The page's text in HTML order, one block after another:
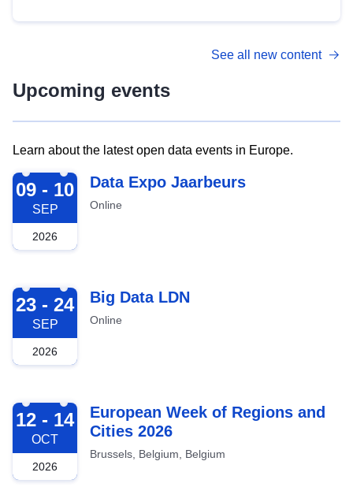
See all new content
Upcoming events
Learn about the latest open data events in Europe.
2026-09-09
09 - 10
SEP
2026
Data Expo Jaarbeurs
Online
2026-09-23
23 - 24
SEP
2026
Big Data LDN
Online
2026-10-12
12 - 14
OCT
2026
European Week of Regions and
Cities 2026
Brussels, Belgium, Belgium